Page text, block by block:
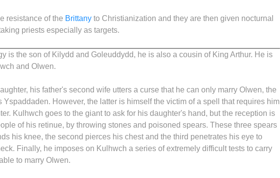
resistance of the Brittany to Christianization and they are then given nocturnal
priests especially as targets.
is the son of Kilydd and Goleuddydd, he is also a cousin of King Arthur. He is
and Olwen.
his father's second wife utters a curse that he can only marry Olwen, the
Yspaddaden. However, the latter is himself the victim of a spell that requires him
Kulhwch goes to the giant to ask for his daughter's hand, but the reception is
of his retinue, by throwing stones and poisoned spears. These three spears
his knee, the second pierces his chest and the third penetrates his eye to
Finally, he imposes on Kulhwch a series of extremely difficult tests to carry
to marry Olwen.